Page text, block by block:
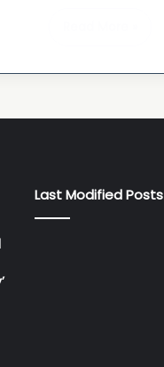
Last Modified Posts